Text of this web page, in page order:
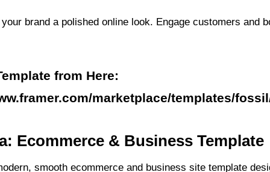
brand a polished online look. Engage customers and
from Here:
marketplace/templates/
Ecommerce & Business Template
smooth ecommerce and business site template